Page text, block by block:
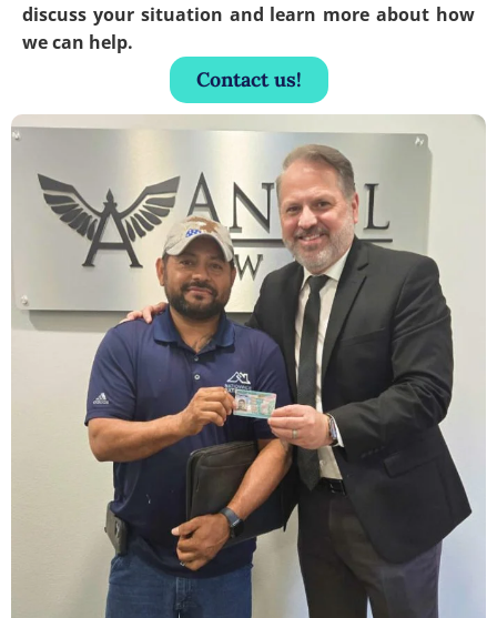
discuss your situation and learn more about how
we can help.
Contact us!